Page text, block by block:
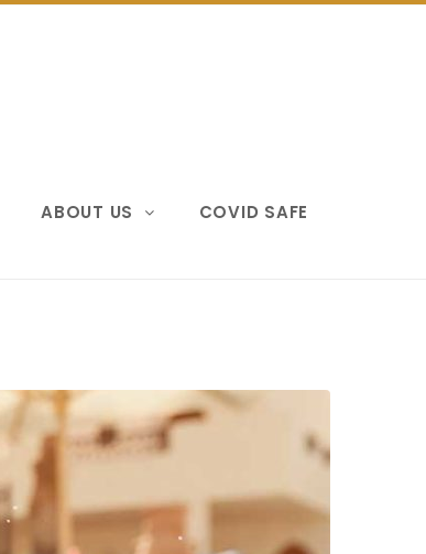
ABOUT US COVID SAFE